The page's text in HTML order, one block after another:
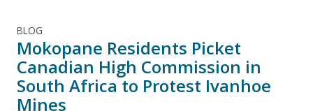
BLOG
Mokopane Residents Picket
Canadian High Commission in
South Africa to Protest Ivanhoe
Mines